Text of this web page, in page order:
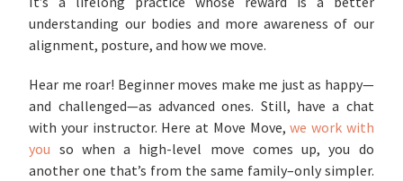
understanding our bodies and more awareness of our
alignment, posture, and how we move.
Hear me roar! Beginner moves make me just as happy—
and challenged—as advanced ones. Still, have a chat
with your instructor. Here at Move Move,we work with
you so when a high-level move comes up, you do
another one that’s from the same family–only simpler.